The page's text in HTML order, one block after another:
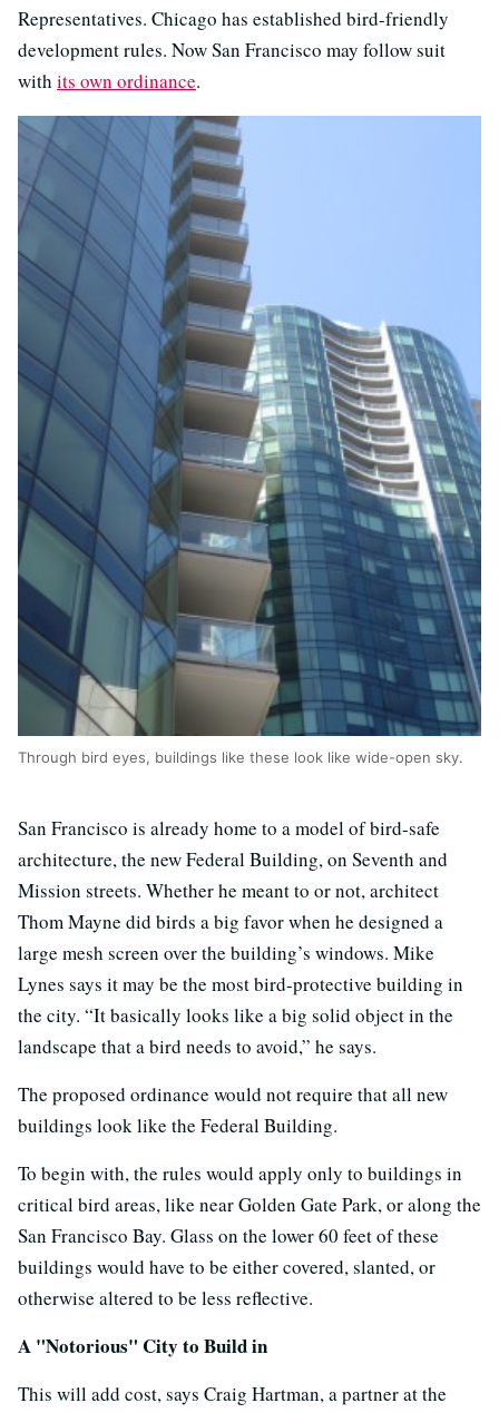
Representatives. Chicago has established bird-friendly
development rules. Now San Francisco may follow suit
with its own ordinance.
Through bird eyes, buildings like these look like wide-open sky.
San Francisco is already home to a model of bird-safe
architecture, the new Federal Building, on Seventh and
Mission streets. Whether he meant to or not, architect
Thom Mayne did birds a big favor when he designed a
large mesh screen over the building’s windows. Mike
Lynes says it may be the most bird-protective building in
the city. “It basically looks like a big solid object in the
landscape that a bird needs to avoid,” he says.
The proposed ordinance would not require that all new
buildings look like the Federal Building.
To begin with, the rules would apply only to buildings in
critical bird areas, like near Golden Gate Park, or along the
San Francisco Bay. Glass on the lower 60 feet of these
buildings would have to be either covered, slanted, or
otherwise altered to be less reflective.
A "Notorious" City to Build in
This will add cost, says Craig Hartman, a partner at the